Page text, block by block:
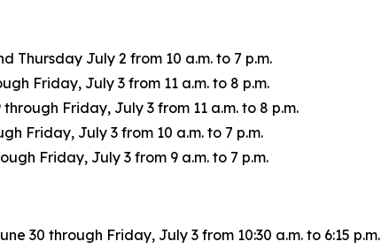
Thursday July 2 from 10 a.m. to 7 p.m.
Friday, July 3 from 11 a.m. to 8 p.m.
Friday, July 3 from 11 a.m. to 8 p.m.
Friday, July 3 from 10 a.m. to 7 p.m.
Friday, July 3 from 9 a.m. to 7 p.m.
30 through Friday, July 3 from 10:30 a.m. to 6:15 p.m.